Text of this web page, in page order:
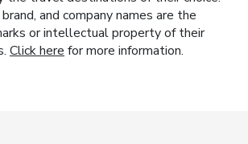
and company names are the
or intellectual property of their
Click here for more information.